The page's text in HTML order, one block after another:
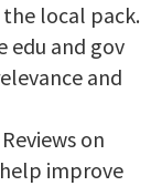
local pack.
edu and gov
and
on
improve